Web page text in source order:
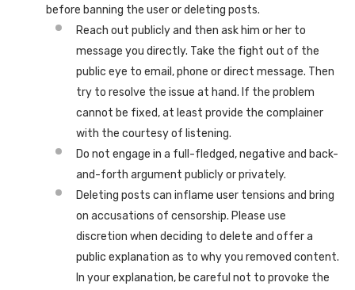
before banning the user or deleting posts.
Reach out publicly and then ask him or her to
message you directly. Take the fight out of the
public eye to email, phone or direct message. Then
try to resolve the issue at hand. If the problem
cannot be fixed, at least provide the complainer
with the courtesy of listening.
Do not engage in a full-fledged, negative and back-
and-forth argument publicly or privately.
Deleting posts can inflame user tensions and bring
on accusations of censorship. Please use
discretion when deciding to delete and offer a
public explanation as to why you removed content.
In your explanation, be careful not to provoke the